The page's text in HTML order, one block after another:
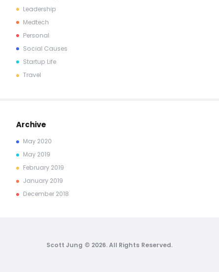
Leadership
Medtech
Personal
Social Causes
Startup Life
Travel
Archive
May 2020
May 2019
February 2019
January 2019
December 2018
Scott Jung © 2026. All Rights Reserved.